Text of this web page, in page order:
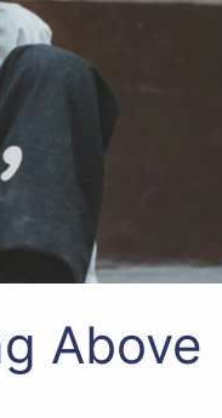
Above